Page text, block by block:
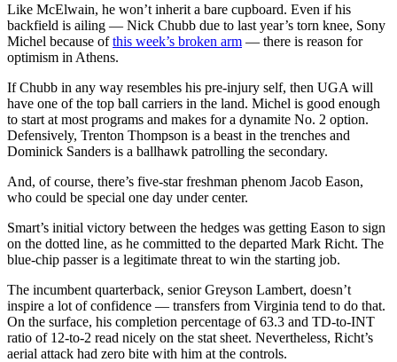
Like McElwain, he won’t inherit a bare cupboard. Even if his
backfield is ailing — Nick Chubb due to last year’s torn knee, Sony
Michel because ofthis week’s broken arm — there is reason for
optimism in Athens.
If Chubb in any way resembles his pre-injury self, then UGA will
have one of the top ball carriers in the land. Michel is good enough
to start at most programs and makes for a dynamite No. 2 option.
Defensively, Trenton Thompson is a beast in the trenches and
Dominick Sanders is a ballhawk patrolling the secondary.
And, of course, there’s five-star freshman phenom Jacob Eason,
who could be special one day under center.
Smart’s initial victory between the hedges was getting Eason to sign
on the dotted line, as he committed to the departed Mark Richt. The
blue-chip passer is a legitimate threat to win the starting job.
The incumbent quarterback, senior Greyson Lambert, doesn’t
inspire a lot of confidence — transfers from Virginia tend to do that.
On the surface, his completion percentage of 63.3 and TD-to-INT
ratio of 12-to-2 read nicely on the stat sheet. Nevertheless, Richt’s
aerial attack had zero bite with him at the controls.